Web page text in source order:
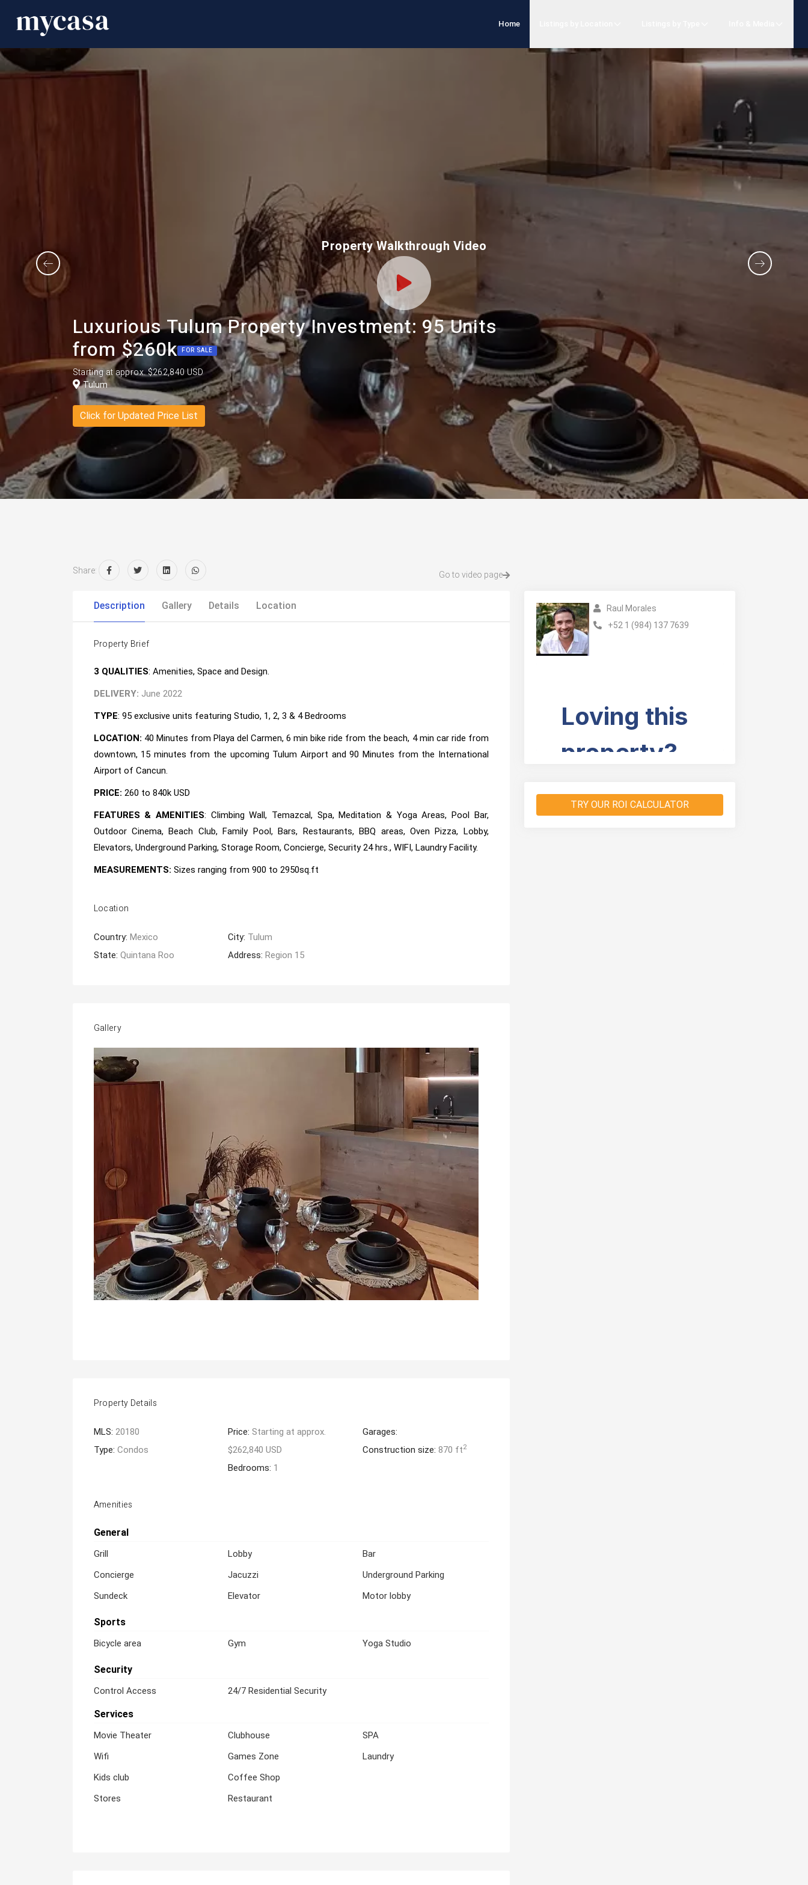
Home
Property Walkthrough Video
Luxurious Tulum Property Investment: 95 Units
from $260k FOR SALE
Starting at approx. $262,840 USD
Tulum
Click for Updated Price List
Share: Go to video page
Description Gallery Details Location
Property Brief
3 QUALITIES: Amenities, Space and Design.
DELIVERY: June 2022
TYPE: 95 exclusive units featuring Studio, 1, 2, 3 & 4 Bedrooms
LOCATION: 40 Minutes from Playa del Carmen, 6 min bike ride from the beach, 4 min car ride from
downtown, 15 minutes from the upcoming Tulum Airport and 90 Minutes from the International
Airport of Cancun.
PRICE: 260 to 840k USD
FEATURES & AMENITIES: Climbing Wall, Temazcal, Spa, Meditation & Yoga Areas, Pool Bar,
Outdoor Cinema, Beach Club, Family Pool, Bars, Restaurants, BBQ areas, Oven Pizza, Lobby,
Elevators, Underground Parking, Storage Room, Concierge, Security 24 hrs., WIFI, Laundry Facility.
MEASUREMENTS: Sizes ranging from 900 to 2950sq.ft
Location
Country: Mexico
State: Quintana Roo
City: Tulum
Address:Region 15
Gallery
Property Details
MLS: 20180
Type: Condos
Price: Starting at approx.
$262,840 USD
Bedrooms: 1
Garages:
Construction size:870 ft2
Amenities
General
Grill
Concierge
Sundeck
Lobby
Jacuzzi
Elevator
Bar
Underground Parking
Motor lobby
Sports
Bicycle area Gym Yoga Studio
Security
Control Access 24/7 Residential Security
Services
Movie Theater
Wifi
Kids club
Stores
Clubhouse
Games Zone
Coffee Shop
Restaurant
SPA
Laundry
Raul Morales
+52 1 (984) 137 7639
TRY OUR ROI CALCULATOR